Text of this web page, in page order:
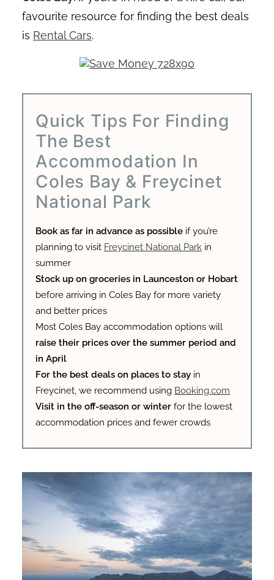
favourite resource for finding the best deals
is Rental Cars.
Quick Tips For Finding
The Best
Accommodation In
Coles Bay & Freycinet
National Park
Book as far in advance as possible if you’re
planning to visit Freycinet National Park in
summer
Stock up on groceries in Launceston or Hobart
before arriving in Coles Bay for more variety
and better prices
Most Coles Bay accommodation options will
raise their prices over the summer period and
in April
For the best deals on places to stay in
Freycinet, we recommend using Booking.com
Visit in the off-season or winter for the lowest
accommodation prices and fewer crowds